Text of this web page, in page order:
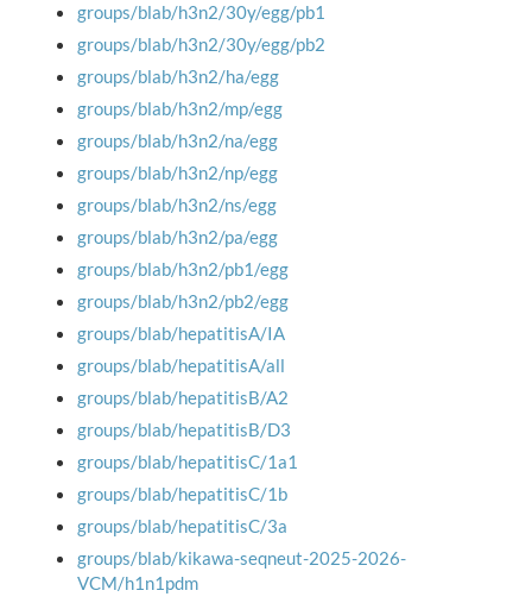
groups/blab/h3n2/30y/egg/pb1
groups/blab/h3n2/30y/egg/pb2
groups/blab/h3n2/ha/egg
groups/blab/h3n2/mp/egg
groups/blab/h3n2/na/egg
groups/blab/h3n2/np/egg
groups/blab/h3n2/ns/egg
groups/blab/h3n2/pa/egg
groups/blab/h3n2/pb1/egg
groups/blab/h3n2/pb2/egg
groups/blab/hepatitisA/IA
groups/blab/hepatitisA/all
groups/blab/hepatitisB/A2
groups/blab/hepatitisB/D3
groups/blab/hepatitisC/1a1
groups/blab/hepatitisC/1b
groups/blab/hepatitisC/3a
groups/blab/kikawa-seqneut-2025-2026-
VCM/h1n1pdm